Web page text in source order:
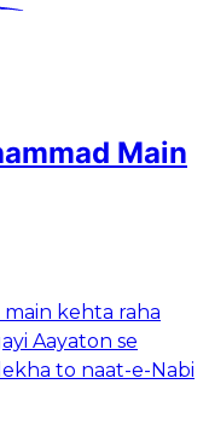
Main
kehta raha
Aayaton se
to naat-e-Nabi